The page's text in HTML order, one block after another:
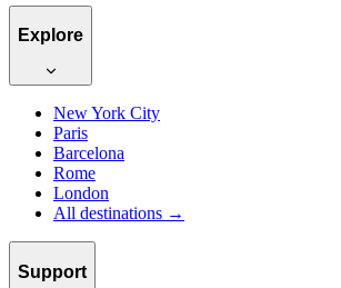
Explore
New York City
Paris
Barcelona
Rome
London
All destinations →
Support